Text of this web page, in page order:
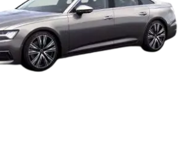
Capacity
6 Seater Cars Best 7 Seater Cars
Cars